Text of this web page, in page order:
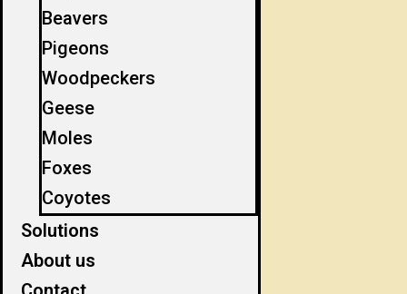
Beavers
Pigeons
Woodpeckers
Geese
Moles
Foxes
Coyotes
Solutions
About us